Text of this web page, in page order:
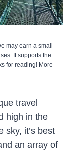
may earn a small
It supports the
for reading! More
travel
high in the
sky, it’s best
an array of